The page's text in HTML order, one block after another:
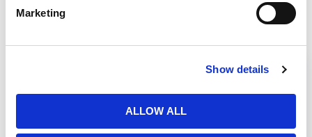
Marketing
Show details
ALLOW ALL
Related Products